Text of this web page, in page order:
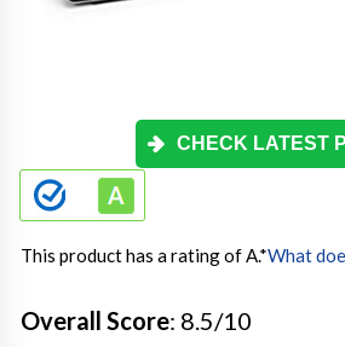
CHECK LATEST
This product has a rating of A.*What
Overall Score: 8.5/10